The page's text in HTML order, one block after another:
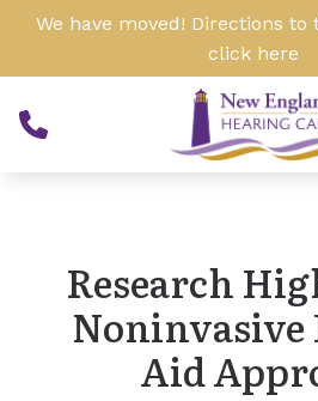
Skip to Content
We have moved! Directions to
click here
Research
Aid